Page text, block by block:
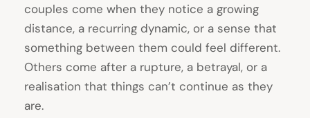
couples come when they notice a growing
distance, a recurring dynamic, or a sense that
something between them could feel different.
Others come after a rupture, a betrayal, or a
realisation that things can’t continue as they
are.